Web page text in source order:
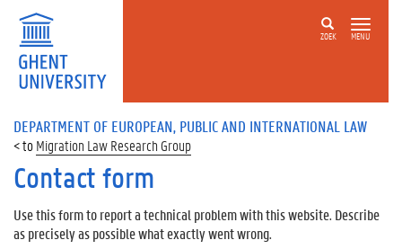
ZOEK MENU
DEPARTMENT OF EUROPEAN, PUBLIC AND INTERNATIONAL LAW
Migration Law Research Group
Contact form
Use this form to report a technical problem with this website. Describe
as precisely as possible what exactly went wrong.